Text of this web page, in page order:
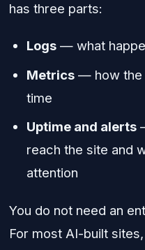
has three parts:
Logs — what
Metrics — how the
time
Uptime and alerts
reach the site and
attention
You do not need an
For most AI-built